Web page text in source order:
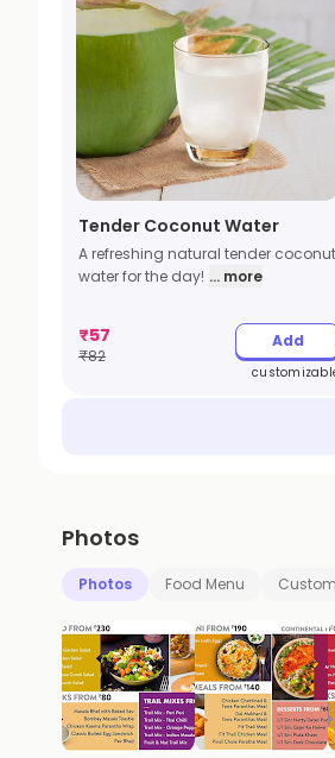
Tender Coconut Water
A refreshing natural tender coconut
water for the day! ... more
₹57
₹82
Add
Photos
Photos Food Menu